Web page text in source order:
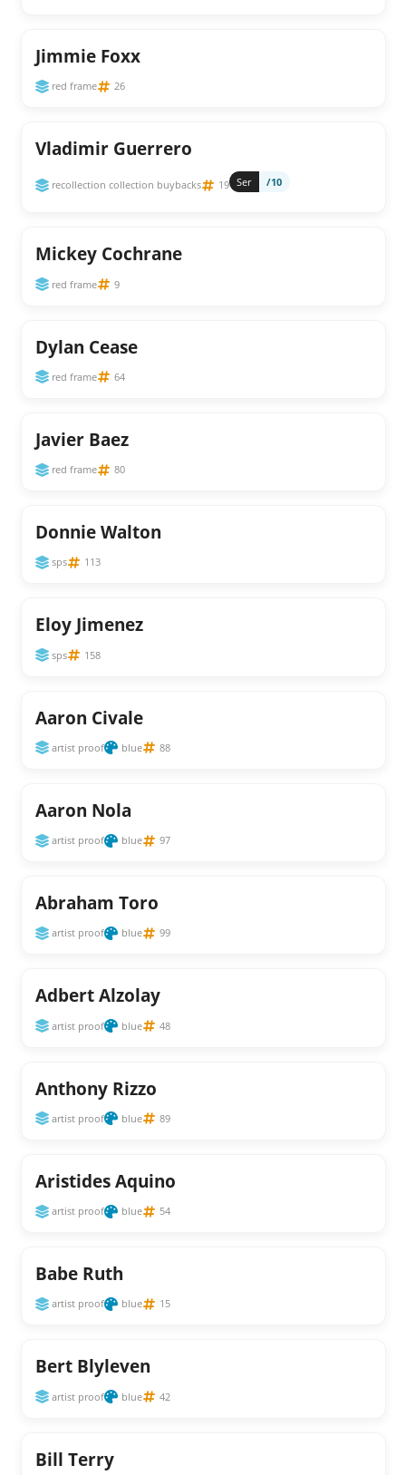
Jimmie Foxx
red frame 26
Vladimir Guerrero
recollection collection buybacks 19 Ser /10
Mickey Cochrane
red frame 9
Dylan Cease
red frame 64
Javier Baez
red frame 80
Donnie Walton
sps 113
Eloy Jimenez
sps 158
Aaron Civale
artist proof blue 88
Aaron Nola
artist proof blue 97
Abraham Toro
artist proof blue 99
Adbert Alzolay
artist proof blue 48
Anthony Rizzo
artist proof blue 89
Aristides Aquino
artist proof blue 54
Babe Ruth
artist proof blue 15
Bert Blyleven
artist proof blue 42
Bill Terry